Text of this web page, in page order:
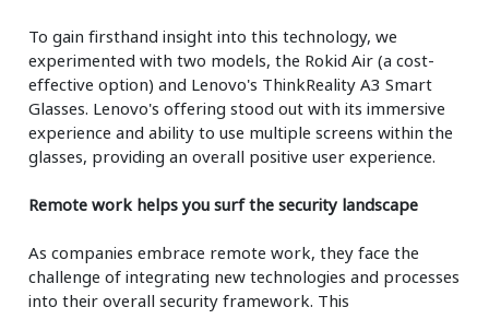
To gain firsthand insight into this technology, we
experimented with two models, the Rokid Air (a cost-
effective option) and Lenovo's ThinkReality A3 Smart
Glasses. Lenovo's offering stood out with its immersive
experience and ability to use multiple screens within the
glasses, providing an overall positive user experience.
Remote work helps you surf the security landscape
As companies embrace remote work, they face the
challenge of integrating new technologies and processes
into their overall security framework. This